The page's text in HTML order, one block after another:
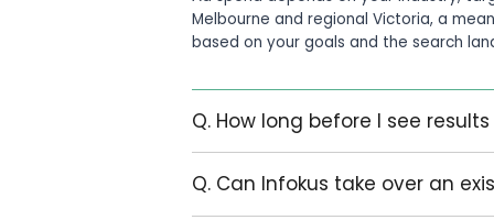
Google Ads management is
geography, and current account
Some clients need a clean setup
integrated into a broader